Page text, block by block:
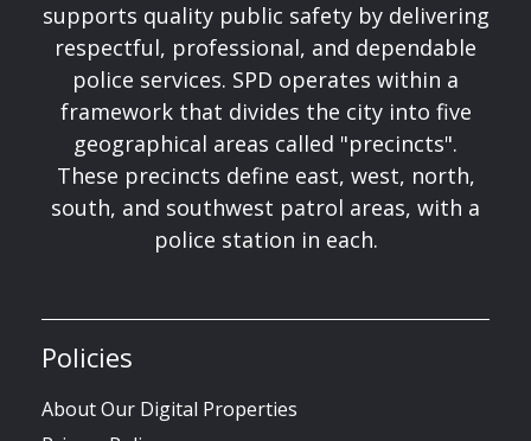
supports quality public safety by delivering
respectful, professional, and dependable
police services. SPD operates within a
framework that divides the city into five
geographical areas called "precincts".
These precincts define east, west, north,
south, and southwest patrol areas, with a
police station in each.
Policies
About Our Digital Properties